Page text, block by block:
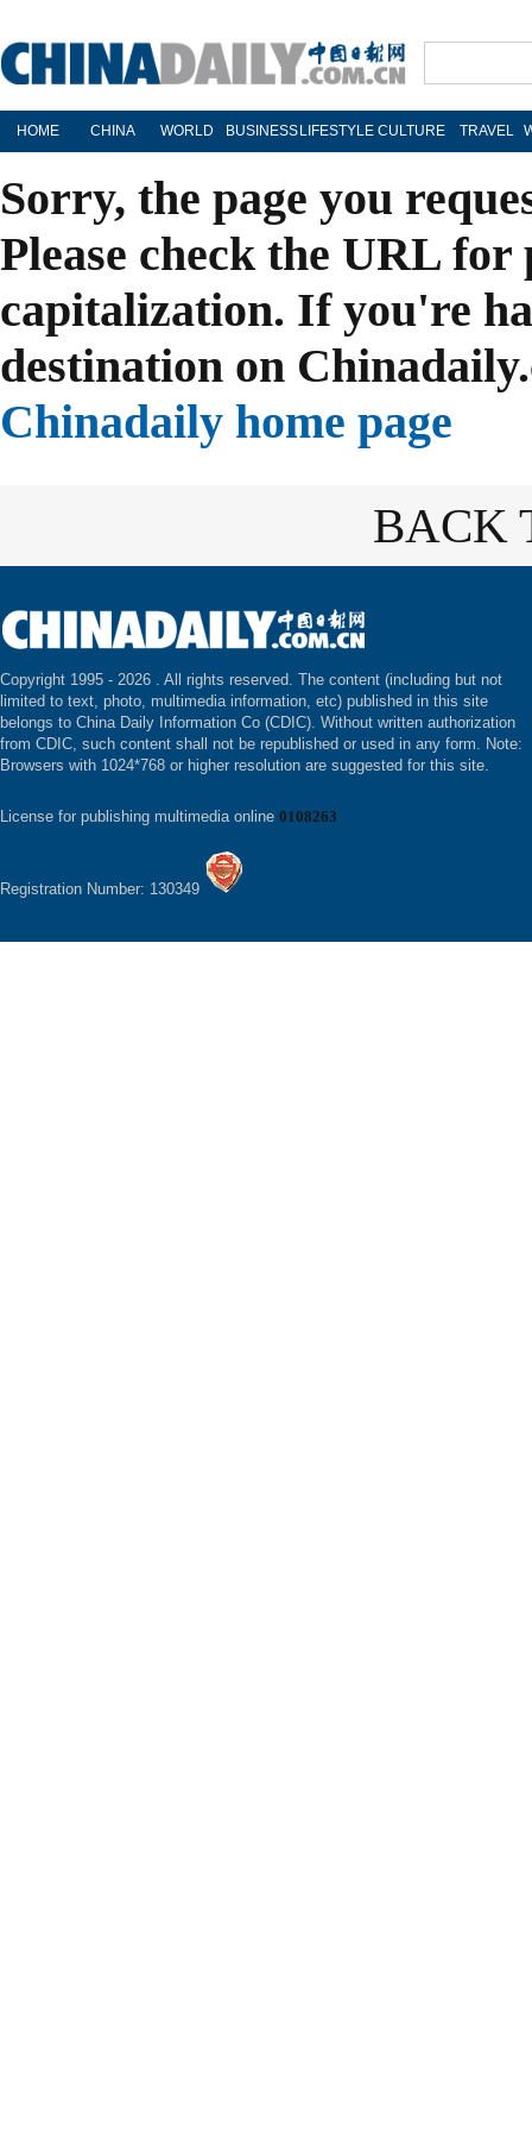
HOME CHINA WORLD BUSINESS LIFESTYLE CULTURE TRAVEL
Sorry, the page you
Please check the URL
capitalization. If you're
destination on
Chinadaily home page
BACK
Copyright 1995 - 2026 . All rights reserved. The content (including but not
limited to text, photo, multimedia information, etc) published in this site
belongs to China Daily Information Co (CDIC). Without written authorization
from CDIC, such content shall not be republished or used in any form. Note:
Browsers with 1024*768 or higher resolution are suggested for this site.
License for publishing multimedia online 0108263
Registration Number: 130349